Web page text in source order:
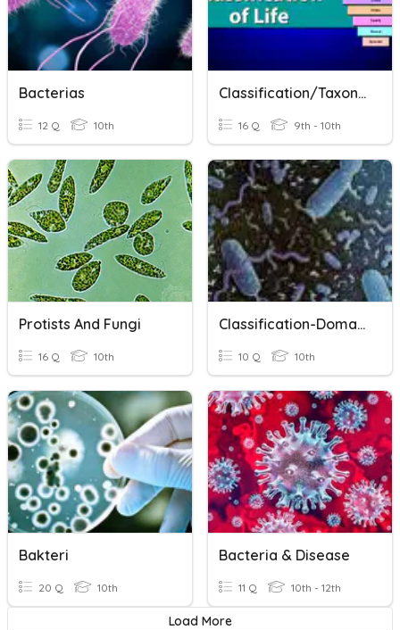
Bacterias
12 Q 10th
Classification/Taxonomy Vocab Test
16 Q 9th - 10th
Protists And Fungi
16 Q 10th
Classification-Domains And Kingdoms
10 Q 10th
Bakteri
20 Q 10th
Bacteria & Disease
11 Q 10th - 12th
Load More